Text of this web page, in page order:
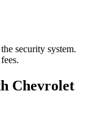
security system.
Chevrolet